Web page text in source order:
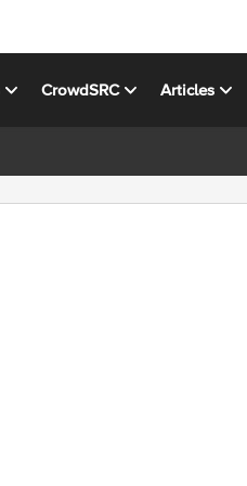
CrowdSRC Articles